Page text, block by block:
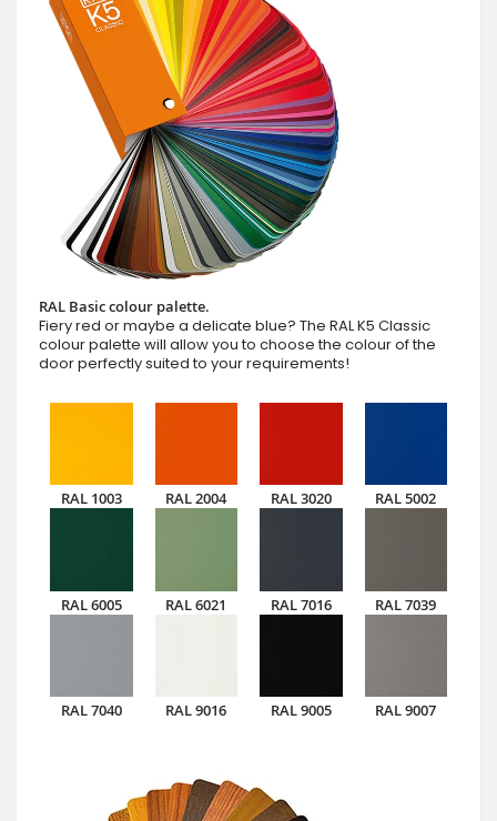
RAL Basic colour palette.
Fiery red or maybe a delicate blue? The RAL K5 Classic
colour palette will allow you to choose the colour of the
door perfectly suited to your requirements!
RAL 1003 RAL 2004 RAL 3020 RAL 5002
RAL 6005 RAL 6021 RAL 7016 RAL 7039
RAL 7040 RAL 9016 RAL 9005 RAL 9007